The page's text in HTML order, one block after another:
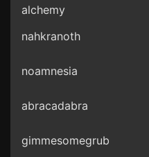
alchemy
nahkranoth
noamnesia
abracadabra
gimmesomegrub